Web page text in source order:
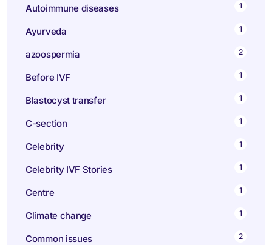
Autoimmune diseases 1
Ayurveda 1
azoospermia 2
Before IVF 1
Blastocyst transfer 1
C-section 1
Celebrity 1
Celebrity IVF Stories 1
Centre 1
Climate change 1
Common issues 2